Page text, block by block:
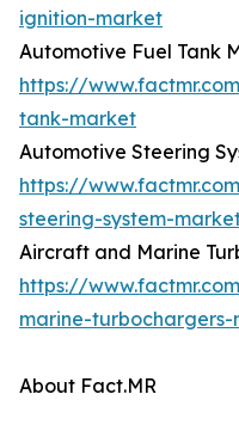
ignition-market
Automotive Fuel Tank
https://
tank-market
Automotive Steering
https://
steering-system-
Aircraft and Marine
https://
marine-
About Fact.MR